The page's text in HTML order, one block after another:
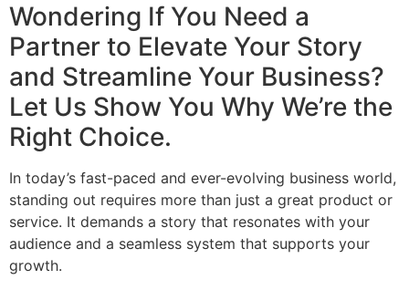
Wondering If You Need a
Partner to Elevate Your Story
and Streamline Your Business?
Let Us Show You Why We’re the
Right Choice.
In today’s fast-paced and ever-evolving business world,
standing out requires more than just a great product or
service. It demands a story that resonates with your
audience and a seamless system that supports your
growth.